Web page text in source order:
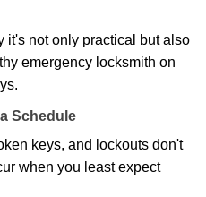
it's not only practical but also
emergency locksmith on
Schedule
keys, and lockouts don't
when you least expect